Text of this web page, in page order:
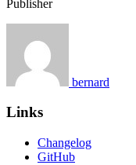
Publisher
bernard
Links
Changelog
GitHub